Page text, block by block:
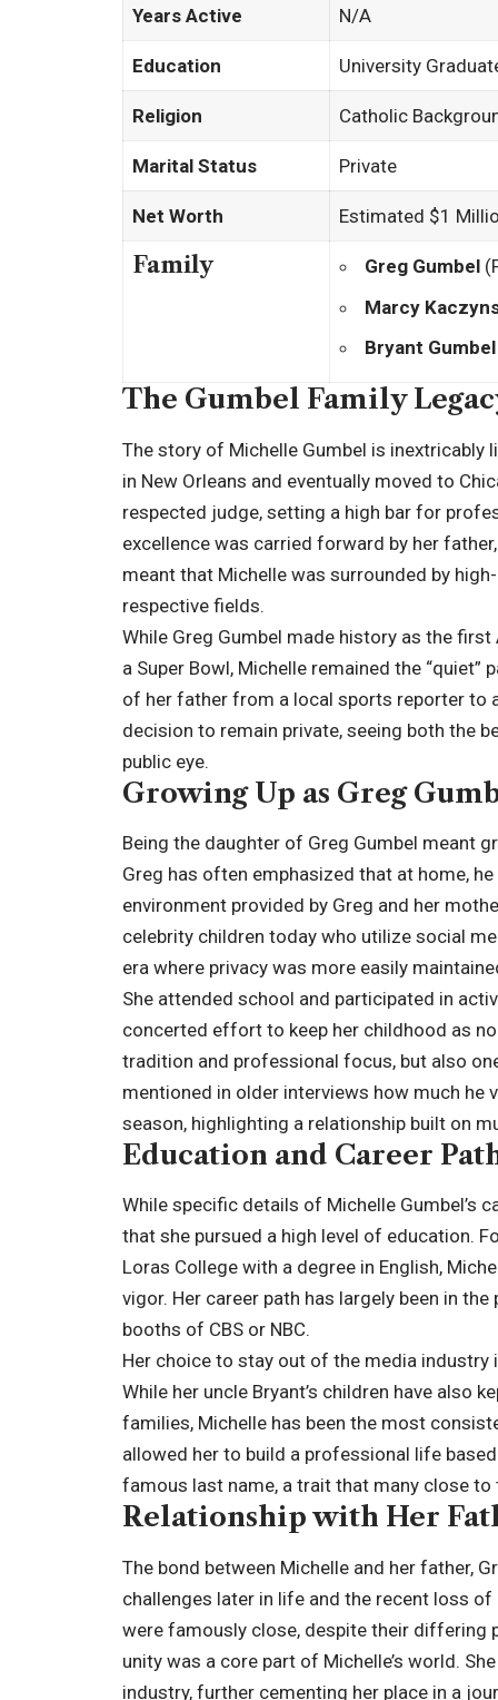
Years Active N/A
Education University
Religion Catholic
Marital Status Private
Net Worth Estimated $1
Family Greg Gumbel
Marcy
Bryant Gumbel
The Gumbel Family
The story of Michelle Gumbel is inextricably
in New Orleans and eventually moved to
respected judge, setting a high bar for
excellence was carried forward by her
meant that Michelle was surrounded by
respective fields.
While Greg Gumbel made history as the
a Super Bowl, Michelle remained the
of her father from a local sports reporter to
decision to remain private, seeing both the
public eye.
Growing Up as Greg
Being the daughter of Greg Gumbel meant
Greg has often emphasized that at home,
environment provided by Greg and her
celebrity children today who utilize social
era where privacy was more easily
She attended school and participated in
concerted effort to keep her childhood as
tradition and professional focus, but also
mentioned in older interviews how much
season, highlighting a relationship built on
Education and Career
While specific details of Michelle Gumbel’s
that she pursued a high level of education.
Loras College with a degree in English,
vigor. Her career path has largely been in
booths of CBS or NBC.
Her choice to stay out of the media
While her uncle Bryant’s children have also
families, Michelle has been the most
allowed her to build a professional life
famous last name, a trait that many close to
Relationship with Her
The bond between Michelle and her father,
challenges later in life and the recent loss of
were famously close, despite their differing
unity was a core part of Michelle’s world.
industry, further cementing her place in a